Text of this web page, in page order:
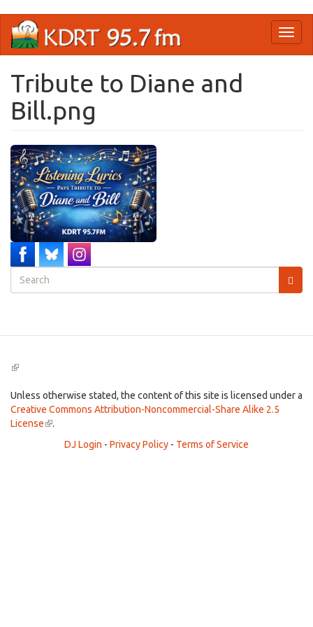
main
Tribute to Diane and
Bill.png
Search
form
(link
external)
Unless otherwise stated, the content of this site is licensed under a
Creative Commons Attribution-Noncommercial-Share Alike 2.5
License(link
external)
.
DJ Login - Privacy Policy - Terms of Service